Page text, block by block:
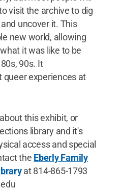
visit the archive to dig
uncover it. This
new world, allowing
it was like to be
90s. It
experiences at
this exhibit, or
library and it's
access and special
the Eberly Family
at 814-865-1793